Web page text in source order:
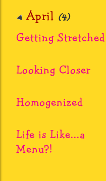
April (4)
Getting Stretched
Looking Closer
Homogenized
Life is Like...a
Menu?!